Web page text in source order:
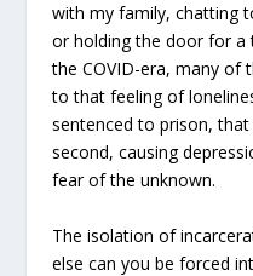
with my family, chatting
or holding the door for a
the COVID-era, many of
to that feeling of
sentenced to prison,
second, causing
fear of the unknown.
The isolation of
else can you be forced